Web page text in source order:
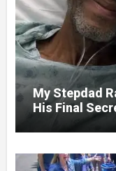
My Stepdad
His Final
Knew About